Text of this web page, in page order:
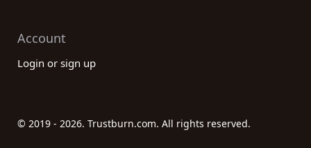
Account
Login or sign up
© 2019 - 2026. Trustburn.com. All rights reserved.